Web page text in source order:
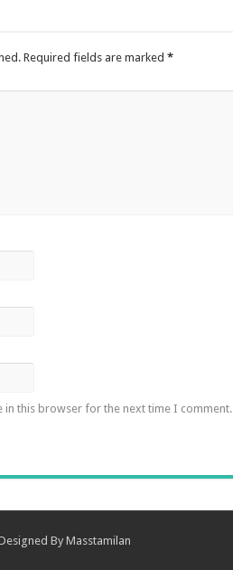
Required fields are marked *
in this browser for the next time I comment.
By Masstamilan